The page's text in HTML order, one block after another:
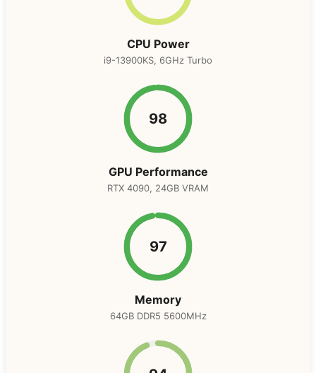
CPU Power
i9-13900KS, 6GHz Turbo
98
GPU Performance
RTX 4090, 24GB VRAM
97
Memory
64GB DDR5 5600MHz